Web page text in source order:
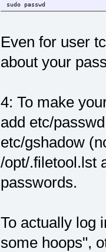
sudo passwd
Even for user
about your
4: To make
add etc/
etc/gshadow
/opt/.filetool.lst
passwords.
To actually log
some hoops",